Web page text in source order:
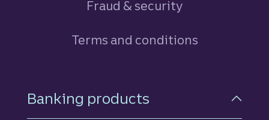
Fraud & security
Terms and conditions
Footer Navigation
Banking products